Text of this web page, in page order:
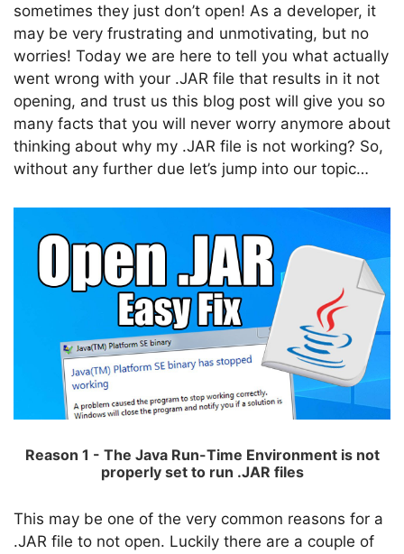
sometimes they just don’t open! As a developer, it
may be very frustrating and unmotivating, but no
worries! Today we are here to tell you what actually
went wrong with your .JAR file that results in it not
opening, and trust us this blog post will give you so
many facts that you will never worry anymore about
thinking about why my .JAR file is not working? So,
without any further due let’s jump into our topic…
Reason 1 - The Java Run-Time Environment is not
properly set to run .JAR files
This may be one of the very common reasons for a
.JAR file to not open. Luckily there are a couple of